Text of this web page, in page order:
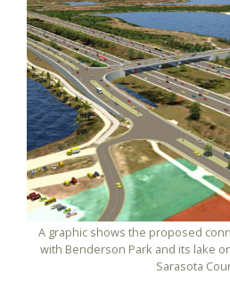
A graphic shows the proposed
with Benderson Park and its lake
Sarasota